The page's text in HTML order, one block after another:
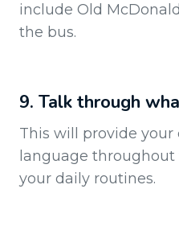
include Old
the bus.
9. Talk through
This will provide
language
your daily routines.